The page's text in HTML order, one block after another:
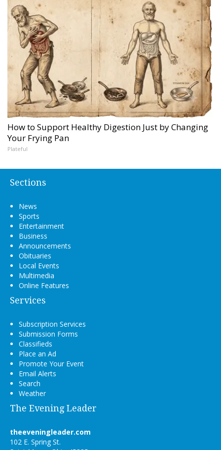
How to Support Healthy Digestion Just by Changing
Your Frying Pan
Plateful
Sections
News
Sports
Entertainment
Business
Announcements
Obituaries
Local Events
Multimedia
Online Features
Services
Subscription Services
Submission Forms
Classifieds
Place an Ad
Promote Your Event
Email Alerts
Search
Weather
The Evening Leader
theeveningleader.com
102 E. Spring St.